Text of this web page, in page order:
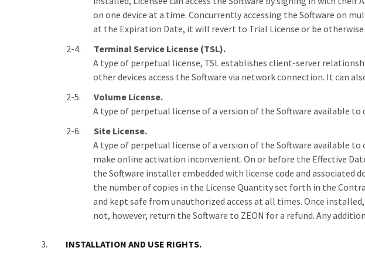
on one device at a time. Concurrently accessing the Software on
at the Expiration Date, it will revert to Trial License or be
Terminal Service License (TSL).
A type of perpetual license, TSL establishes client-server
other devices access the Software via network connection. It can
Volume License.
A type of perpetual license of a version of the Software available
Site License.
A type of perpetual license of a version of the Software available
make online activation inconvenient. On or before the Effective
the Software installer embedded with license code and
the number of copies in the License Quantity set forth in the
and kept safe from unauthorized access at all times. Once
not, however, return the Software to ZEON for a refund. Any
INSTALLATION AND USE RIGHTS.